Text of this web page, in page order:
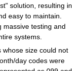
solution, resulting in
easy to maintain.
massive testing and
systems.
whose size could not
day codes were